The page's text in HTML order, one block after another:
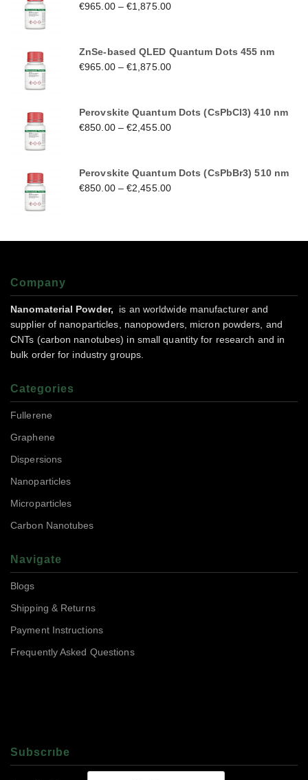
€965.00–€1,875.00
ZnSe-based QLED Quantum Dots 455 nm
€965.00–€1,875.00
Perovskite Quantum Dots (CsPbCl3) 410 nm
€850.00–€2,455.00
Perovskite Quantum Dots (CsPbBr3) 510 nm
€850.00–€2,455.00
Company
Nanomaterial Powder,
is an worldwide manufacturer and
supplier of nanoparticles, nanopowders, micron powders, and
CNTs (carbon nanotubes) in small quantity for research and in
bulk order for industry groups.
Categories
Fullerene
Graphene
Dispersions
Nanoparticles
Microparticles
Carbon Nanotubes
Navigate
Blogs
Shipping & Returns
Payment Instructions
Frequently Asked Questions
Subscrıbe